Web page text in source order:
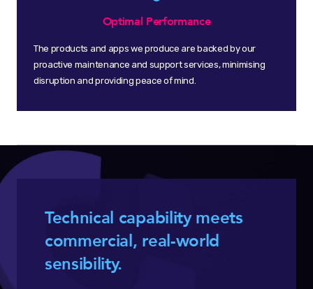
Optimal Performance
The products and apps we produce are backed by our
proactive maintenance and support services, minimising
disruption and providing peace of mind.
Technical capability meets
commercial, real-world
sensibility.